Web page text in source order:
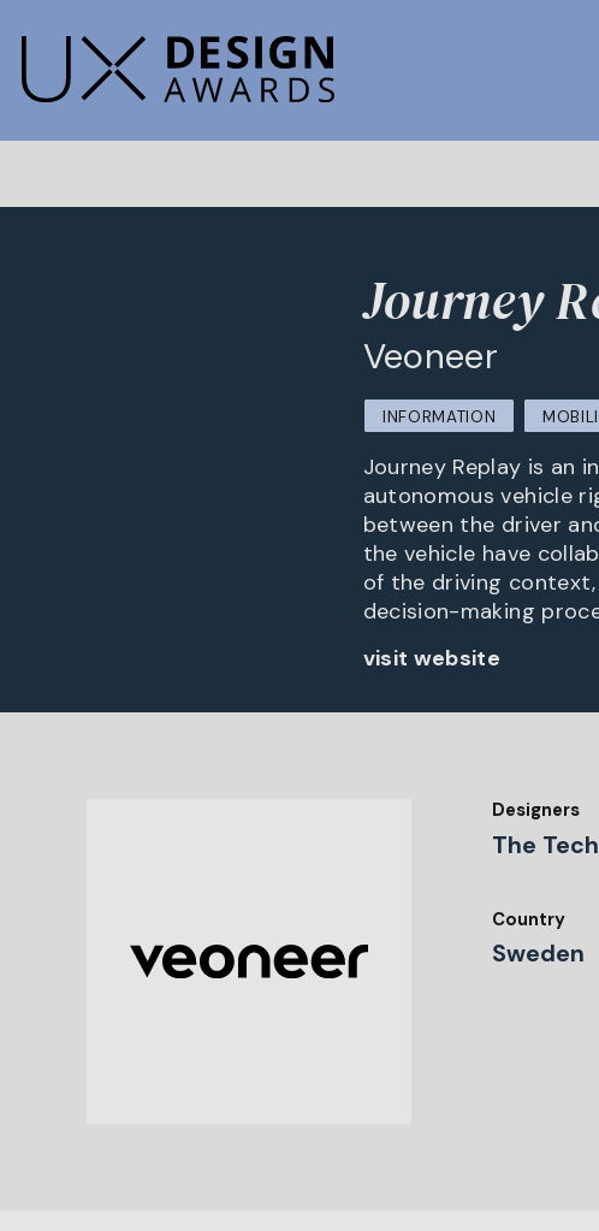
Journey
Veoneer
INFORMATION
Journey Replay is an
autonomous vehicle
between the driver
the vehicle have
of the driving
decision-making
visit website
Designers
The
Country
Sweden